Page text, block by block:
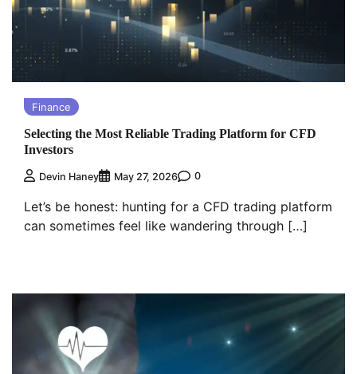
Finance
Selecting the Most Reliable Trading Platform for CFD
Investors
Devin Haney May 27, 2026 0
Let’s be honest: hunting for a CFD trading platform
can sometimes feel like wandering through […]